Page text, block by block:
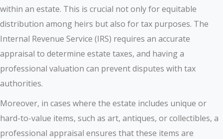
within an estate. This is crucial not only for equitable
distribution among heirs but also for tax purposes. The
Internal Revenue Service (IRS) requires an accurate
appraisal to determine estate taxes, and having a
professional valuation can prevent disputes with tax
authorities.
Moreover, in cases where the estate includes unique or
hard-to-value items, such as art, antiques, or collectibles, a
professional appraisal ensures that these items are